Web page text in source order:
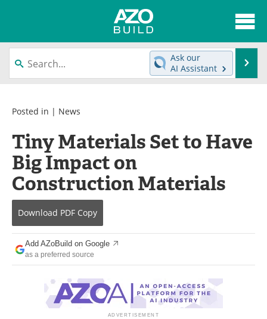
About
News
Interviews
Contact
Newsletters
Search
Become a Member
Ask our
AI Assistant
Posted in | News
Tiny Materials Set to Have
Big Impact on
Construction Materials
Download PDF Copy
Add AZoBuild on Google
as a preferred source